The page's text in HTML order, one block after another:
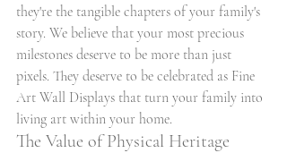
they're the tangible chapters of your family's
story. We believe that your most precious
milestones deserve to be more than just
pixels. They deserve to be celebrated as Fine
Art Wall Displays that turn your family into
living art within your home.
The Value of Physical Heritage